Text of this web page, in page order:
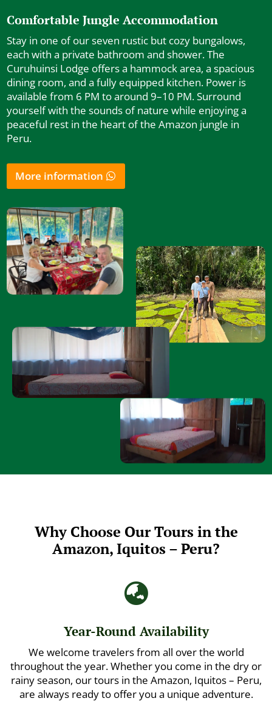
Comfortable Jungle Accommodation
Stay in one of our seven rustic but cozy bungalows,
each with a private bathroom and shower. The
Curuhuinsi Lodge offers a hammock area, a spacious
dining room, and a fully equipped kitchen. Power is
available from 6 PM to around 9–10 PM. Surround
yourself with the sounds of nature while enjoying a
peaceful rest in the heart of the Amazon jungle in
Peru.
More information
Why Choose Our Tours in the
Amazon, Iquitos – Peru?

Year-Round Availability
We welcome travelers from all over the world
throughout the year. Whether you come in the dry or
rainy season, our tours in the Amazon, Iquitos – Peru,
are always ready to offer you a unique adventure.